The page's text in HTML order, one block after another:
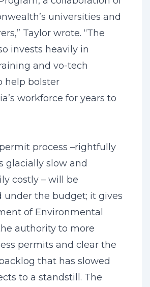
universities and
Taylor wrote. “The
invests heavily in
and vo-tech
help bolster
workforce for years to
process –rightfully
glacially slow and
costly – will be
under the budget; it gives
of Environmental
authority to more
permits and clear the
that has slowed
to a standstill. The